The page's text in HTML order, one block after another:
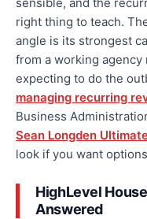
right thing to teach.
angle is its strongest
from a working
expecting to do the
managing recurring
Business
Sean Longden
look if you want
HighLevel
Answered